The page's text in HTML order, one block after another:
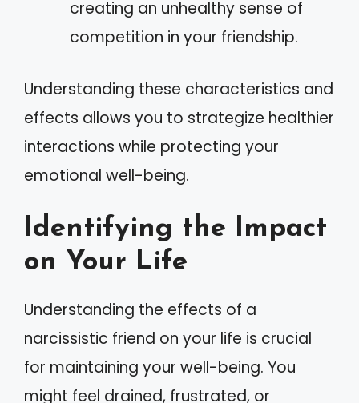
creating an unhealthy sense of
competition in your friendship.
Understanding these characteristics and
effects allows you to strategize healthier
interactions while protecting your
emotional well-being.
Identifying the Impact
on Your Life
Understanding the effects of a
narcissistic friend on your life is crucial
for maintaining your well-being. You
might feel drained, frustrated, or